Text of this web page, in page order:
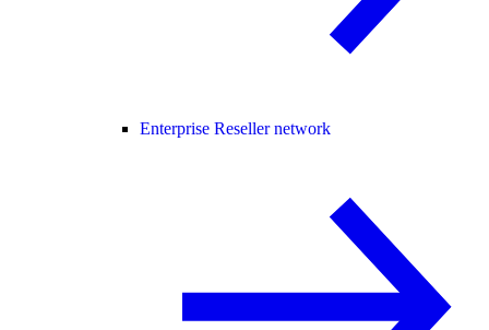
Enterprise Reseller network